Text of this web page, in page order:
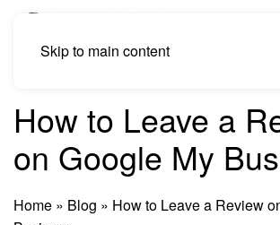
Skip to main content
How to Leave a
on Google My
Home » Blog » How to Leave a Review